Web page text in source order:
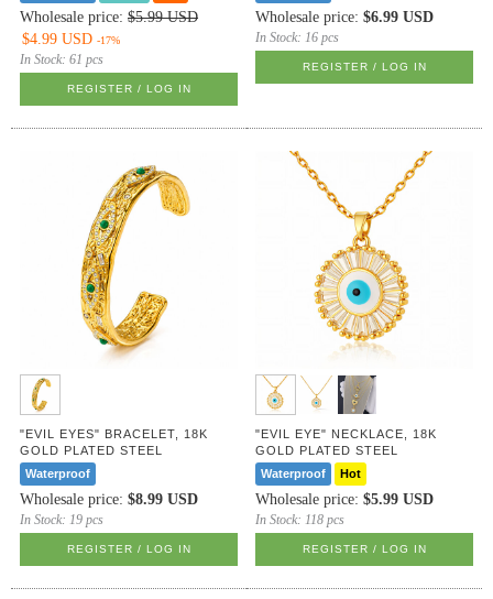
Wholesale price:$5.99 USD
$4.99 USD-17%
In Stock:61 pcs
REGISTER / LOG IN
Wholesale price:$6.99 USD
In Stock:16 pcs
REGISTER / LOG IN
"EVIL EYES" BRACELET, 18K
GOLD PLATED STEEL
Waterproof
Wholesale price:$8.99 USD
In Stock:19 pcs
REGISTER / LOG IN
"EVIL EYE" NECKLACE, 18K
GOLD PLATED STEEL
Waterproof
Hot
Wholesale price:$5.99 USD
In Stock:118 pcs
REGISTER / LOG IN